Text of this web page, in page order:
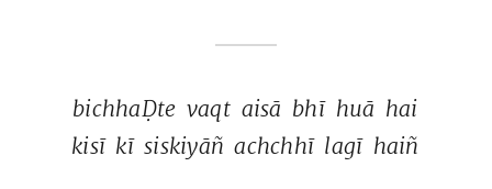
bichhaḌte vaqt aisā bhī huā hai
kisī kī siskiyāñ achchhī lagī haiñ